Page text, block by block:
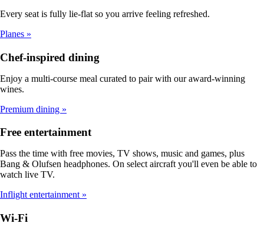
Every seat is fully lie-flat so you arrive feeling refreshed.
Planes
Chef-inspired dining
Enjoy a multi-course meal curated to pair with our award-winning
wines.
Premium dining
Free entertainment
Pass the time with free movies, TV shows, music and games, plus
Bang & Olufsen headphones. On select aircraft you'll even be able to
watch live TV.
Inflight entertainment
Wi-Fi